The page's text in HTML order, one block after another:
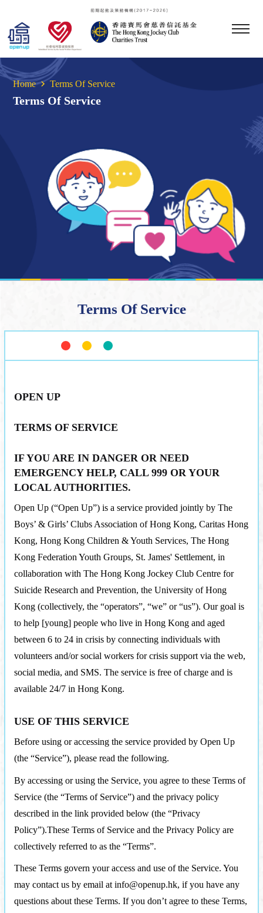
Home Terms Of Service
Terms Of Service
Terms Of Service
OPEN UP
TERMS OF SERVICE
IF YOU ARE IN DANGER OR NEED
EMERGENCY HELP, CALL 999 OR YOUR
LOCAL AUTHORITIES.
Open Up (“Open Up”) is a service provided jointly by The
Boys’ & Girls’ Clubs Association of Hong Kong, Caritas Hong
Kong, Hong Kong Children & Youth Services, The Hong
Kong Federation Youth Groups, St. James' Settlement, in
collaboration with The Hong Kong Jockey Club Centre for
Suicide Research and Prevention, the University of Hong
Kong (collectively, the “operators”, “we” or “us”). Our goal is
to help [young] people who live in Hong Kong and aged
between 6 to 24 in crisis by connecting individuals with
volunteers and/or social workers for crisis support via the web,
social media, and SMS. The service is free of charge and is
available 24/7 in Hong Kong.
USE OF THIS SERVICE
Before using or accessing the service provided by Open Up
(the “Service”), please read the following.
By accessing or using the Service, you agree to these Terms of
Service (the “Terms of Service”) and the privacy policy
described in the link provided below (the “Privacy
Policy”).These Terms of Service and the Privacy Policy are
collectively referred to as the “Terms”.
These Terms govern your access and use of the Service. You
may contact us by email at info@openup.hk, if you have any
questions about these Terms. If you don’t agree to these Terms,